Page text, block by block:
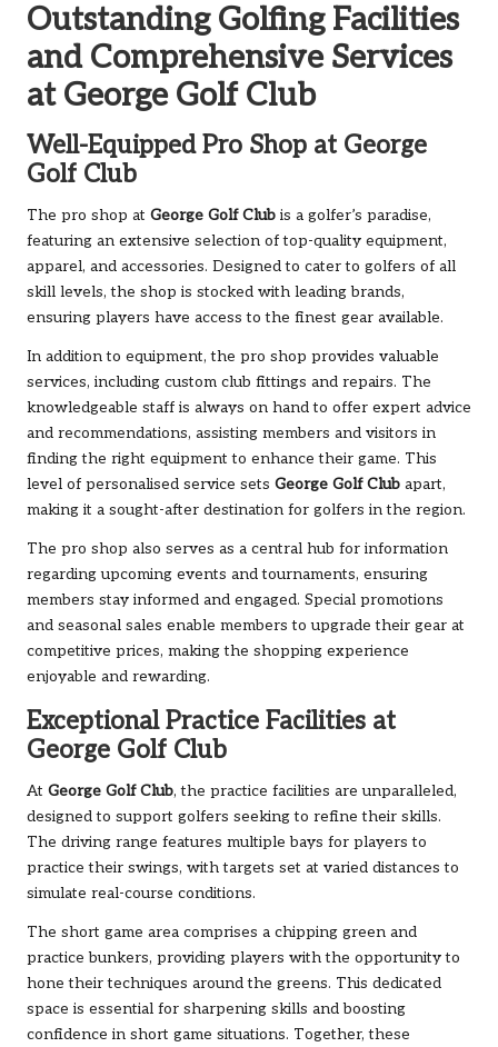
Outstanding Golfing Facilities
and Comprehensive Services
at George Golf Club
Well-Equipped Pro Shop at George
Golf Club
The pro shop at George Golf Club is a golfer’s paradise,
featuring an extensive selection of top-quality equipment,
apparel, and accessories. Designed to cater to golfers of all
skill levels, the shop is stocked with leading brands,
ensuring players have access to the finest gear available.
In addition to equipment, the pro shop provides valuable
services, including custom club fittings and repairs. The
knowledgeable staff is always on hand to offer expert advice
and recommendations, assisting members and visitors in
finding the right equipment to enhance their game. This
level of personalised service sets George Golf Club apart,
making it a sought-after destination for golfers in the region.
The pro shop also serves as a central hub for information
regarding upcoming events and tournaments, ensuring
members stay informed and engaged. Special promotions
and seasonal sales enable members to upgrade their gear at
competitive prices, making the shopping experience
enjoyable and rewarding.
Exceptional Practice Facilities at
George Golf Club
At George Golf Club, the practice facilities are unparalleled,
designed to support golfers seeking to refine their skills.
The driving range features multiple bays for players to
practice their swings, with targets set at varied distances to
simulate real-course conditions.
The short game area comprises a chipping green and
practice bunkers, providing players with the opportunity to
hone their techniques around the greens. This dedicated
space is essential for sharpening skills and boosting
confidence in short game situations. Together, these